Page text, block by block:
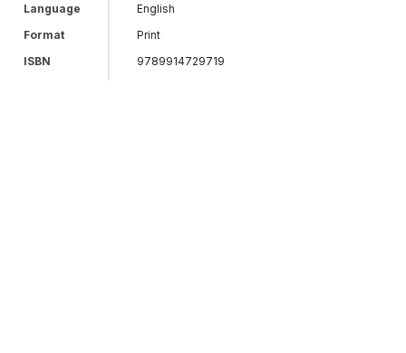
Language
English
Format
Print
ISBN
9789914729719